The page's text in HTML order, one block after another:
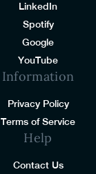
LinkedIn
Spotify
Google
YouTube
Information
Privacy Policy
Terms of Service
Help
Contact Us